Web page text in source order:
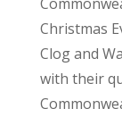
Christmas
Clog and
with their